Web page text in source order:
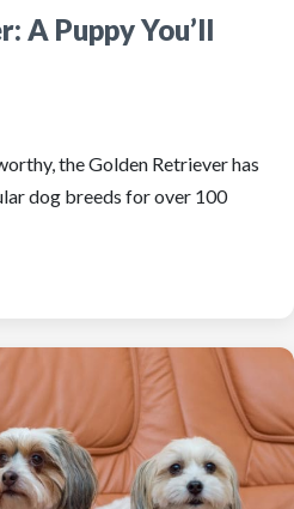
A Puppy You’ll
the Golden Retriever has
dog breeds for over 100